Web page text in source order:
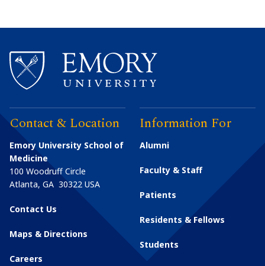
Contact & Location
Emory University School of
Medicine
100 Woodruff Circle
Atlanta, GA 30322 USA
Contact Us
Maps & Directions
Careers
Information For
Alumni
Faculty & Staff
Patients
Residents & Fellows
Students